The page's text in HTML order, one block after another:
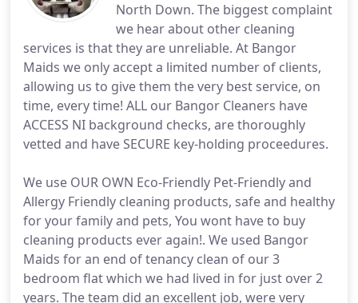
North Down. The biggest complaint
we hear about other cleaning
services is that they are unreliable. At Bangor
Maids we only accept a limited number of clients,
allowing us to give them the very best service, on
time, every time! ALL our Bangor Cleaners have
ACCESS NI background checks, are thoroughly
vetted and have SECURE key-holding proceedures.
We use OUR OWN Eco-Friendly Pet-Friendly and
Allergy Friendly cleaning products, safe and healthy
for your family and pets, You wont have to buy
cleaning products ever again!. We used Bangor
Maids for an end of tenancy clean of our 3
bedroom flat which we had lived in for just over 2
years. The team did an excellent job, were very